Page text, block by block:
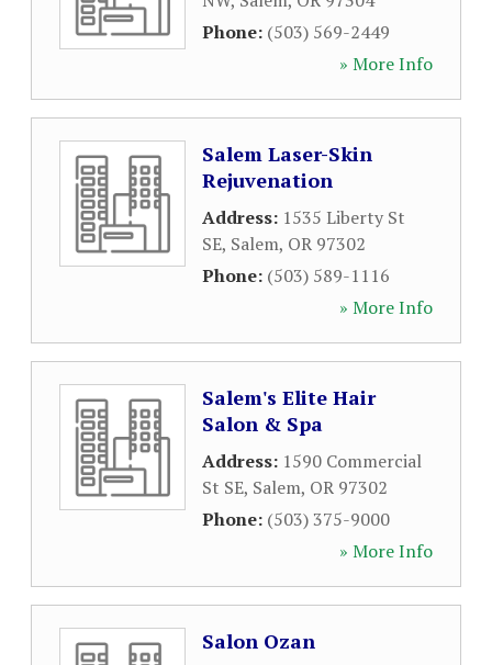
Phone: (503) 569-2449
» More Info
Salem Laser-Skin
Rejuvenation
Address: 1535 Liberty St
SE, Salem, OR 97302
Phone: (503) 589-1116
» More Info
Salem's Elite Hair
Salon & Spa
Address: 1590 Commercial
St SE, Salem, OR 97302
Phone: (503) 375-9000
» More Info
Salon Ozan